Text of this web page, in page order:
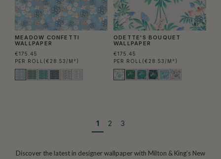
MEADOW CONFETTI
WALLPAPER
€175.45
PER ROLL (€28.53/M²)
ODETTE'S BOUQUET
WALLPAPER
€175.45
PER ROLL (€28.53/M²)
1 2 3
Discover the latest in designer wallpaper with Milton & King’s New